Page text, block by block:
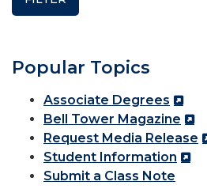
Popular Topics
Associate Degrees
Bell Tower Magazine
Request Media Release
Student Information
Submit a Class Note